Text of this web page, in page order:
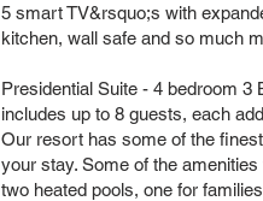
5 smart TV&rsquo;s with
kitchen, wall safe and so much
Presidential Suite - 4 bedroom 3
includes up to 8 guests, each
Our resort has some of the
your stay. Some of the
two heated pools, one for